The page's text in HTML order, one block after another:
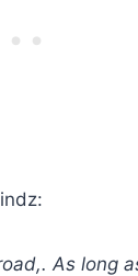
As long